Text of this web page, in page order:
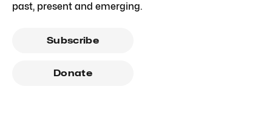
past, present and emerging.
Subscribe
Donate